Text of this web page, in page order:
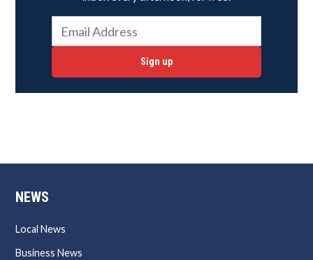
Sign up
NEWS
Local News
Business News